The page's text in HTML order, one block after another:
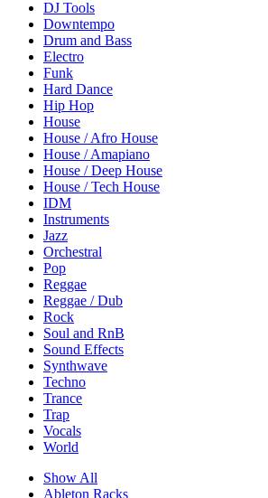
DJ Tools
Downtempo
Drum and Bass
Electro
Funk
Hard Dance
Hip Hop
House
House / Afro House
House / Amapiano
House / Deep House
House / Tech House
IDM
Instruments
Jazz
Orchestral
Pop
Reggae
Reggae / Dub
Rock
Soul and RnB
Sound Effects
Synthwave
Techno
Trance
Trap
Vocals
World
Show All
Ableton Racks